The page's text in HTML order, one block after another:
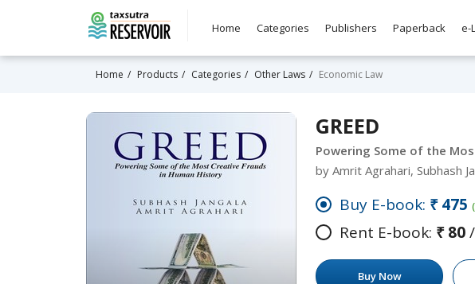
Home Categories Publishers Paperback e-
Home Products Categories Other Laws Economic Law
GREED
Powering Some of the
by Amrit Agrahari, Subhash
Buy E-book: ₹475
Rent E-book: ₹80/
Buy Now